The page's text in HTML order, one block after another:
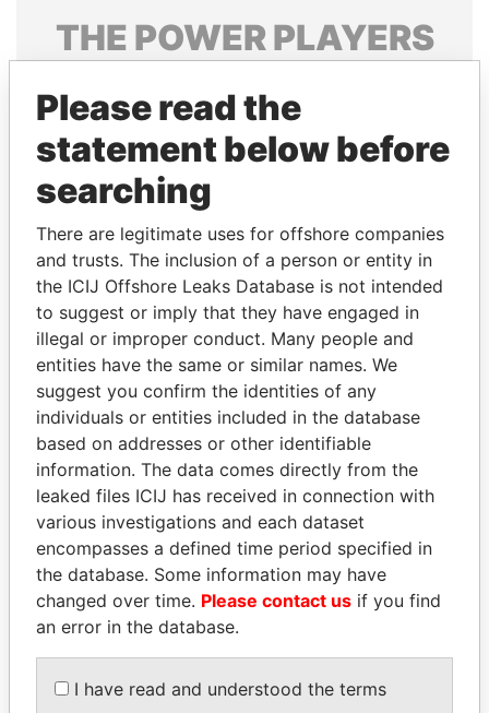
THE POWERPLAYERS
politicians and their relatives and associates.
Pandora
Papers
Papers
Panama Papers
NAJIB MIKATI
Prime Minister
SVETLANA
KRIVONOGIKH
Associate of President
Vladimir Putin
EXPLORE ALL
Please read the
statement below before
searching
There are legitimate uses for offshore companies
and trusts. The inclusion of a person or entity in
the ICIJ Offshore Leaks Database is not intended
to suggest or imply that they have engaged in
illegal or improper conduct. Many people and
entities have the same or similar names. We
suggest you confirm the identities of any
individuals or entities included in the database
based on addresses or other identifiable
information. The data comes directly from the
leaked files ICIJ has received in connection with
various investigations and each dataset
encompasses a defined time period specified in
the database. Some information may have
changed over time. Please contact us if you find
an error in the database.
I have read and understood the terms